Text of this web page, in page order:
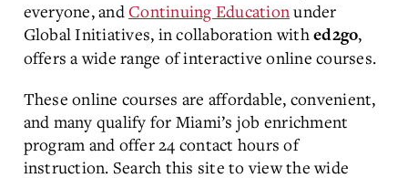
everyone, and Continuing Educationunder
Global Initiatives, in collaboration withed2go,
offers a wide range of interactive online courses.
These online courses are affordable, convenient,
and many qualify for Miami’s job enrichment
program and offer 24 contact hours of
instruction. Search this site to view the wide